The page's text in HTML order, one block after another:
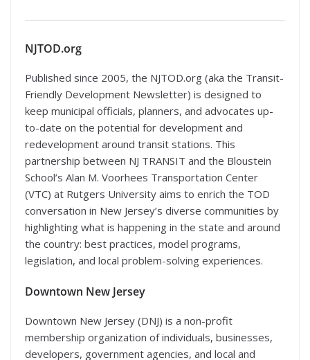
NJTOD.org
Published since 2005, the NJTOD.org (aka the Transit-
Friendly Development Newsletter) is designed to
keep municipal officials, planners, and advocates up-
to-date on the potential for development and
redevelopment around transit stations. This
partnership between NJ TRANSIT and the Bloustein
School’s Alan M. Voorhees Transportation Center
(VTC) at Rutgers University aims to enrich the TOD
conversation in New Jersey’s diverse communities by
highlighting what is happening in the state and around
the country: best practices, model programs,
legislation, and local problem-solving experiences.
Downtown New Jersey
Downtown New Jersey (DNJ) is a non-profit
membership organization of individuals, businesses,
developers, government agencies, and local and